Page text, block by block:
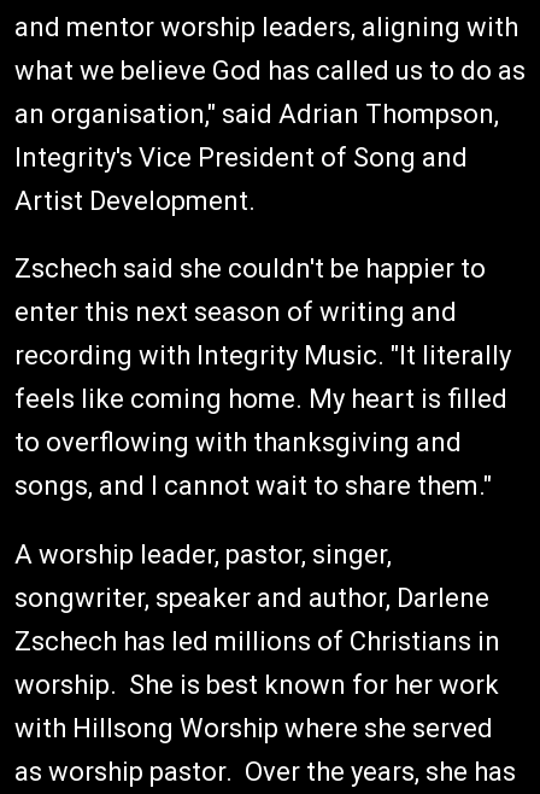
and mentor worship leaders, aligning with
what we believe God has called us to do as
an organisation," said Adrian Thompson,
Integrity's Vice President of Song and
Artist Development.
Zschech said she couldn't be happier to
enter this next season of writing and
recording with Integrity Music. "It literally
feels like coming home. My heart is filled
to overflowing with thanksgiving and
songs, and I cannot wait to share them."
A worship leader, pastor, singer,
songwriter, speaker and author, Darlene
Zschech has led millions of Christians in
worship. She is best known for her work
with Hillsong Worship where she served
as worship pastor. Over the years, she has